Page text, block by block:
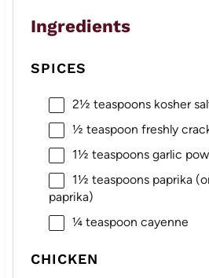
Ingredients
SPICES
2½ teaspoonskosher
½ teaspoon freshly
1½ teaspoonsgarlic
1½ teaspoonspaprika
paprika)
¼ teaspoon cayenne
CHICKEN